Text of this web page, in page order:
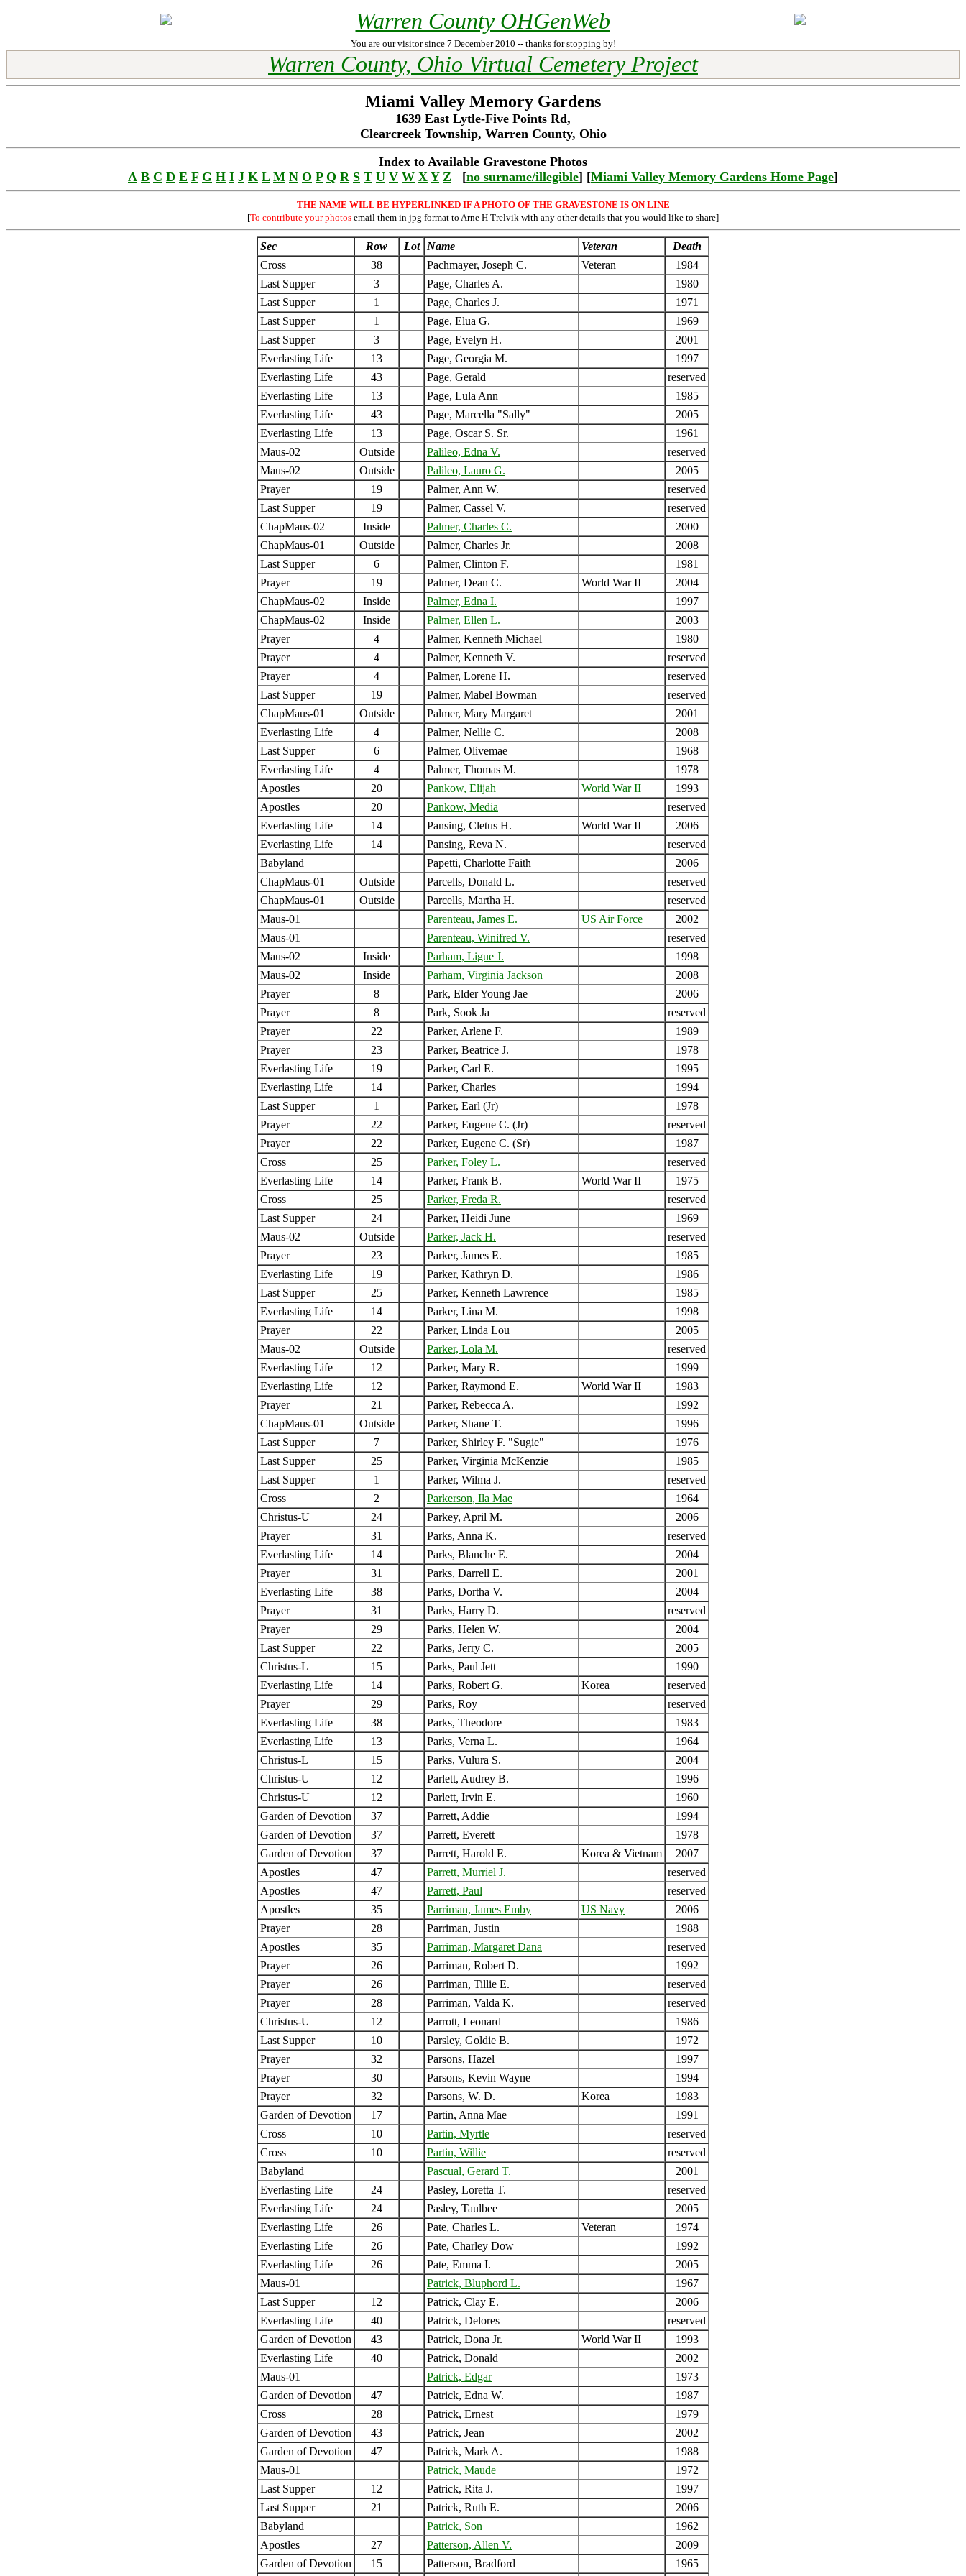
Warren County OHGenWeb
You are our visitor since 7 December 2010 -- thanks for stopping by!
Warren County, Ohio Virtual Cemetery Project
Miami Valley Memory Gardens
1639 East Lytle-Five Points Rd,
Clearcreek Township, Warren County, Ohio
Index to Available Gravestone Photos
A B C D E F G H I J K L M N O P Q R S T U V W X Y Z [no surname/illegible] [Miami Valley Memory Gardens Home Page]
THE NAME WILL BE HYPERLINKED IF A PHOTO OF THE GRAVESTONE IS ON LINE
[To contribute your photos email them in jpg format to Arne H Trelvik with any other details that you would like to share]
Sec Row Lot Name Veteran
Death
Cross
38 Pachmayer, Joseph C. Veteran
1984
Last Supper
3 Page, Charles A.
1980
Last Supper
1 Page, Charles J.
1971
Last Supper
1 Page, Elua G.
1969
Last Supper
3 Page, Evelyn H.
2001
Everlasting Life
13 Page, Georgia M.
1997
Everlasting Life
43 Page, Gerald
reserved
Everlasting Life
13 Page, Lula Ann
1985
Everlasting Life
43 Page, Marcella "Sally"
2005
Everlasting Life
13 Page, Oscar S. Sr.
1961
Maus-02
Outside Palileo, Edna V.
reserved
Maus-02
Outside Palileo, Lauro G.
2005
Prayer
19 Palmer, Ann W.
reserved
Last Supper
19 Palmer, Cassel V.
reserved
ChapMaus-02
Inside Palmer, Charles C.
2000
ChapMaus-01
Outside Palmer, Charles Jr.
2008
Last Supper
6 Palmer, Clinton F.
1981
Prayer
19 Palmer, Dean C. World War II
2004
ChapMaus-02
Inside Palmer, Edna I.
1997
ChapMaus-02
Inside Palmer, Ellen L.
2003
Prayer
4 Palmer, Kenneth Michael
1980
Prayer
4 Palmer, Kenneth V.
reserved
Prayer
4 Palmer, Lorene H.
reserved
Last Supper
19 Palmer, Mabel Bowman
reserved
ChapMaus-01
Outside Palmer, Mary Margaret
2001
Everlasting Life
4 Palmer, Nellie C.
2008
Last Supper
6 Palmer, Olivemae
1968
Everlasting Life
4 Palmer, Thomas M.
1978
Apostles
20 Pankow, Elijah World War II
1993
Apostles
20 Pankow, Media
reserved
Everlasting Life
14 Pansing, Cletus H. World War II
2006
Everlasting Life
14 Pansing, Reva N.
reserved
Babyland
Papetti, Charlotte Faith
2006
ChapMaus-01
Outside Parcells, Donald L.
reserved
ChapMaus-01
Outside Parcells, Martha H.
reserved
Maus-01
Parenteau, James E. US Air Force
2002
Maus-01
Parenteau, Winifred V.
reserved
Maus-02
Inside Parham, Ligue J.
1998
Maus-02
Inside Parham, Virginia Jackson
2008
Prayer
8 Park, Elder Young Jae
2006
Prayer
8 Park, Sook Ja
reserved
Prayer
22 Parker, Arlene F.
1989
Prayer
23 Parker, Beatrice J.
1978
Everlasting Life
19 Parker, Carl E.
1995
Everlasting Life
14 Parker, Charles
1994
Last Supper
1 Parker, Earl (Jr)
1978
Prayer
22 Parker, Eugene C. (Jr)
reserved
Prayer
22 Parker, Eugene C. (Sr)
1987
Cross
25 Parker, Foley L.
reserved
Everlasting Life
14 Parker, Frank B. World War II
1975
Cross
25 Parker, Freda R.
reserved
Last Supper
24 Parker, Heidi June
1969
Maus-02
Outside Parker, Jack H.
reserved
Prayer
23 Parker, James E.
1985
Everlasting Life
19 Parker, Kathryn D.
1986
Last Supper
25 Parker, Kenneth Lawrence
1985
Everlasting Life
14 Parker, Lina M.
1998
Prayer
22 Parker, Linda Lou
2005
Maus-02
Outside Parker, Lola M.
reserved
Everlasting Life
12 Parker, Mary R.
1999
Everlasting Life
12 Parker, Raymond E. World War II
1983
Prayer
21 Parker, Rebecca A.
1992
ChapMaus-01
Outside Parker, Shane T.
1996
Last Supper
7 Parker, Shirley F. "Sugie"
1976
Last Supper
25 Parker, Virginia McKenzie
1985
Last Supper
1 Parker, Wilma J.
reserved
Cross
2 Parkerson, Ila Mae
1964
Christus-U
24 Parkey, April M.
2006
Prayer
31 Parks, Anna K.
reserved
Everlasting Life
14 Parks, Blanche E.
2004
Prayer
31 Parks, Darrell E.
2001
Everlasting Life
38 Parks, Dortha V.
2004
Prayer
31 Parks, Harry D.
reserved
Prayer
29 Parks, Helen W.
2004
Last Supper
22 Parks, Jerry C.
2005
Christus-L
15 Parks, Paul Jett
1990
Everlasting Life
14 Parks, Robert G. Korea
reserved
Prayer
29 Parks, Roy
reserved
Everlasting Life
38 Parks, Theodore
1983
Everlasting Life
13 Parks, Verna L.
1964
Christus-L
15 Parks, Vulura S.
2004
Christus-U
12 Parlett, Audrey B.
1996
Christus-U
12 Parlett, Irvin E.
1960
Garden of Devotion
37 Parrett, Addie
1994
Garden of Devotion
37 Parrett, Everett
1978
Garden of Devotion
37 Parrett, Harold E. Korea & Vietnam
2007
Apostles
47 Parrett, Murriel J.
reserved
Apostles
47 Parrett, Paul
reserved
Apostles
35 Parriman, James Emby US Navy
2006
Prayer
28 Parriman, Justin
1988
Apostles
35 Parriman, Margaret Dana
reserved
Prayer
26 Parriman, Robert D.
1992
Prayer
26 Parriman, Tillie E.
reserved
Prayer
28 Parriman, Valda K.
reserved
Christus-U
12 Parrott, Leonard
1986
Last Supper
10 Parsley, Goldie B.
1972
Prayer
32 Parsons, Hazel
1997
Prayer
30 Parsons, Kevin Wayne
1994
Prayer
32 Parsons, W. D. Korea
1983
Garden of Devotion
17 Partin, Anna Mae
1991
Cross
10 Partin, Myrtle
reserved
Cross
10 Partin, Willie
reserved
Babyland
Pascual, Gerard T.
2001
Everlasting Life
24 Pasley, Loretta T.
reserved
Everlasting Life
24 Pasley, Taulbee
2005
Everlasting Life
26 Pate, Charles L. Veteran
1974
Everlasting Life
26 Pate, Charley Dow
1992
Everlasting Life
26 Pate, Emma I.
2005
Maus-01
Patrick, Bluphord L.
1967
Last Supper
12 Patrick, Clay E.
2006
Everlasting Life
40 Patrick, Delores
reserved
Garden of Devotion
43 Patrick, Dona Jr. World War II
1993
Everlasting Life
40 Patrick, Donald
2002
Maus-01
Patrick, Edgar
1973
Garden of Devotion
47 Patrick, Edna W.
1987
Cross
28 Patrick, Ernest
1979
Garden of Devotion
43 Patrick, Jean
2002
Garden of Devotion
47 Patrick, Mark A.
1988
Maus-01
Patrick, Maude
1972
Last Supper
12 Patrick, Rita J.
1997
Last Supper
21 Patrick, Ruth E.
2006
Babyland
Patrick, Son
1962
Apostles
27 Patterson, Allen V.
2009
Garden of Devotion
15 Patterson, Bradford 1965